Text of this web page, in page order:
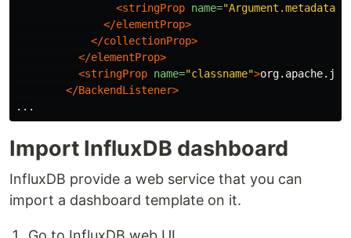
<stringProp name="Argument.metadata"
</elementProp>
</collectionProp>
</elementProp>
<stringProp name="classname">
</BackendListener>
Import InfluxDB dashboard
InfluxDB provide a web service that you can
import a dashboard template on it.